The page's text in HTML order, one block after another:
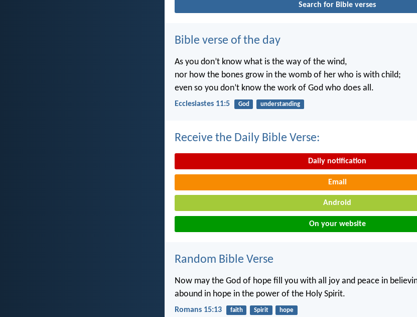
Search for Bible verses
Bible verse of the day
As you don’t know what is the way of the wind,
nor how the bones grow in the womb of her who is with child;
even so you don’t know the work of God who does all.
Ecclesiastes 11:5 God understanding
Receive the Daily Bible Verse:
Daily notification
Email
Android
On your website
Random Bible Verse
Now may the God of hope fill you with all joy and peace in
abound in hope in the power of the Holy Spirit.
Romans 15:13 faith Spirit hope